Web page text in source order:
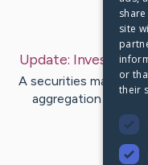
Last
Update: Investing
A securities market,
aggregation of
site
or
their